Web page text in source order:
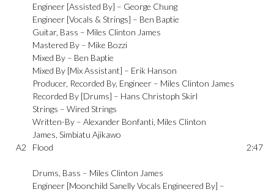
Engineer [Assisted By] – George Chung
Engineer [Vocals & Strings] – Ben Baptie
Guitar, Bass – Miles Clinton James
Mastered By – Mike Bozzi
Mixed By – Ben Baptie
Mixed By [Mix Assistant] – Erik Hanson
Producer, Recorded By, Engineer – Miles Clinton James
Recorded By [Drums] – Hans Christoph Skirl
Strings –Wired Strings
Written-By –Alexander Bonfanti, Miles Clinton
James,Simbiatu Ajikawo
A2 Flood
Drums, Bass – Miles Clinton James
Engineer [Moonchild Sanelly Vocals Engineered By] –
2:47